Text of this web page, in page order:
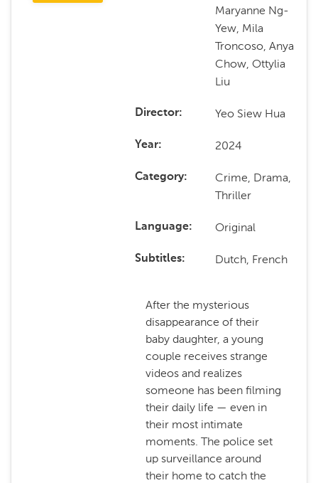
Maryanne Ng-
Yew, Mila
Troncoso, Anya
Chow, Ottylia
Liu
Director Yeo Siew Hua
Year 2024
Category
Crime, Drama,
Thriller
Language Original
Subtitles Dutch, French
After the mysterious
disappearance of their
baby daughter, a young
couple receives strange
videos and realizes
someone has been filming
their daily life — even in
their most intimate
moments. The police set
up surveillance around
their home to catch the